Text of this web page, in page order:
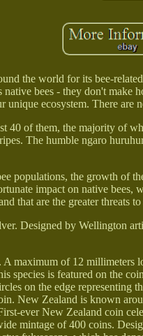
the world for its bee-
bees - they don't make
unique ecosystem. There are
40 of them, the majority of
The humble ngaro
populations, the growth of
impact on native
that are the greater threats
Designed by Wellington
A maximum of 12
species is featured on the
on the edge
New Zealand is known
ever New Zealand coin
mintage of 400 coins.